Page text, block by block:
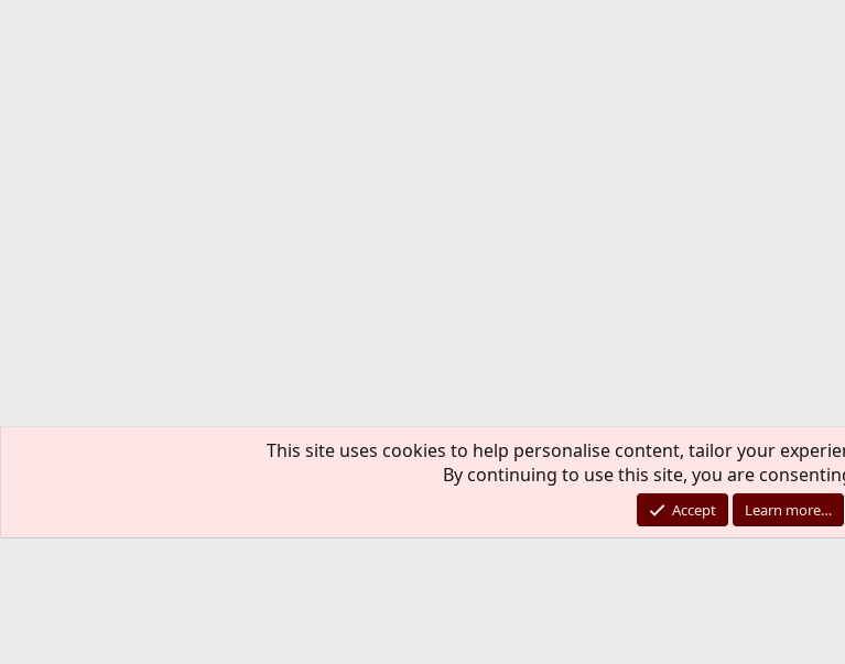
This site uses cookies to help personalise content, tailor your
By continuing to use this site, you are
Accept Learn more…